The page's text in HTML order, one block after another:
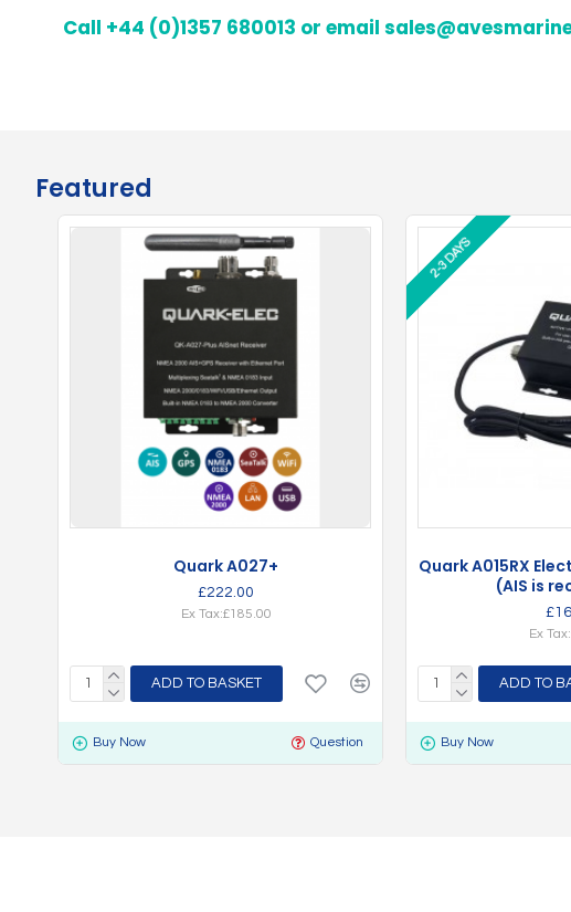
Call +44 (0)1357 680013 or email
Featured
Quark A027+
£222.00
Ex Tax:£185.00
ADD TO BASKET
Buy Now Question
2-3 DAYS
2-3 DAYS
Quark A015RX
(AIS is
Ex
ADD TO
Buy Now